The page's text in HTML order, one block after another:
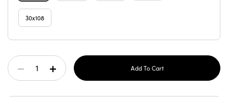
30x108
Current
Stock:Decrease Increase